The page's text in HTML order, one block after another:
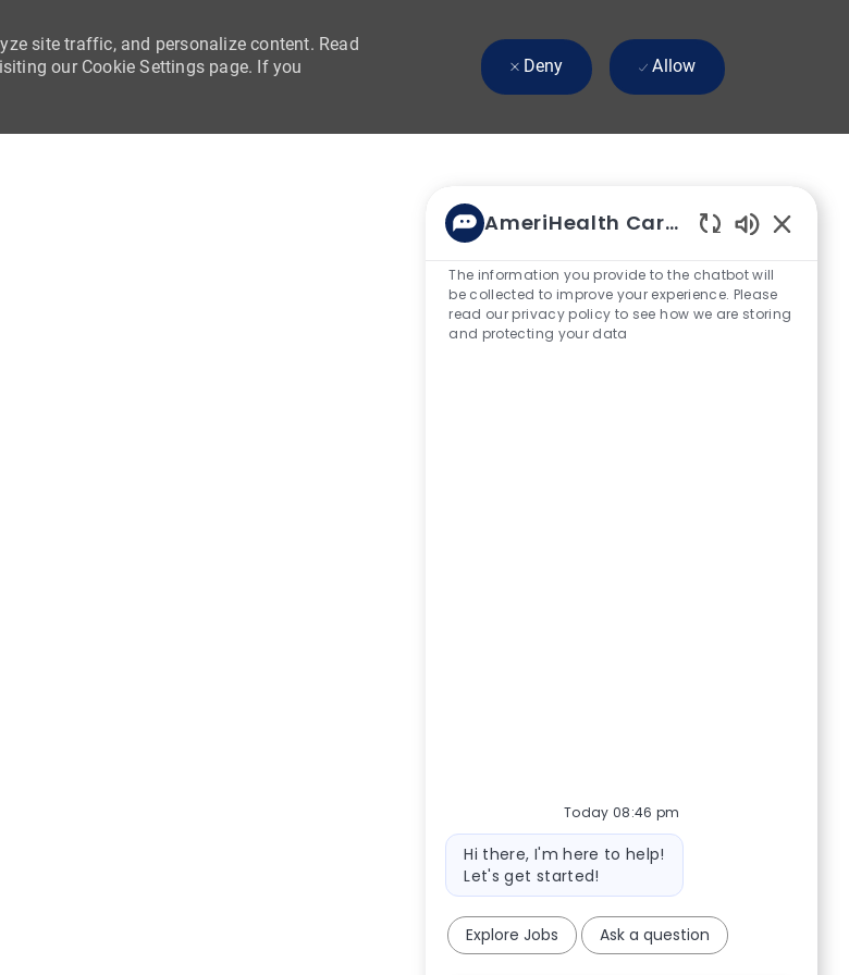
site traffic, and personalize content. Read
our Cookie Settings page. If you
Deny Allow
AmeriHealth Caritas
The information you provide to the chatbot will
be collected to improve your experience. Please
read our privacy policy to see how we are storing
and protecting your data
Today 08:46 pm
Bot message
Hi there, I'm here to help!
Let's get started!
Explore Jobs Ask a question